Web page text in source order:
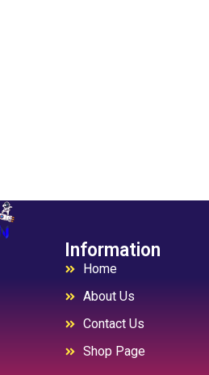
Information
Home
About Us
Contact Us
Shop Page